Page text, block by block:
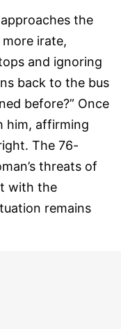
the
irate,
and ignoring
back to the bus
before?” Once
him, affirming
The 76-
threats of
with the
remains